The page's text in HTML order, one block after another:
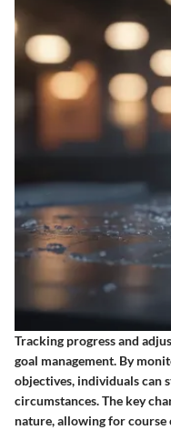
Tracking progress and
goal management. By
objectives, individuals can
circumstances. The key
nature, allowing for